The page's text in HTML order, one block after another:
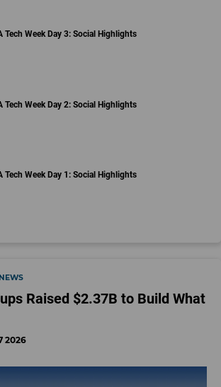
Tech Week Day 3: Social Highlights
Tech Week Day 2: Social Highlights
Tech Week Day 1: Social Highlights
Raised $2.37B to Build What
2026